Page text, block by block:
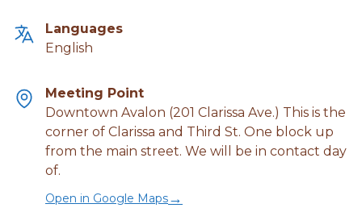
Languages
English
Meeting Point
Downtown Avalon (201 Clarissa Ave.) This is the
corner of Clarissa and Third St. One block up
from the main street. We will be in contact day
of.
Open in Google Maps→